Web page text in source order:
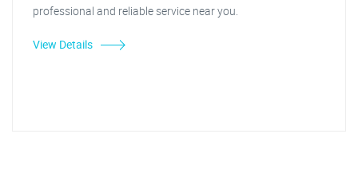
professional and reliable service near you.
View Details